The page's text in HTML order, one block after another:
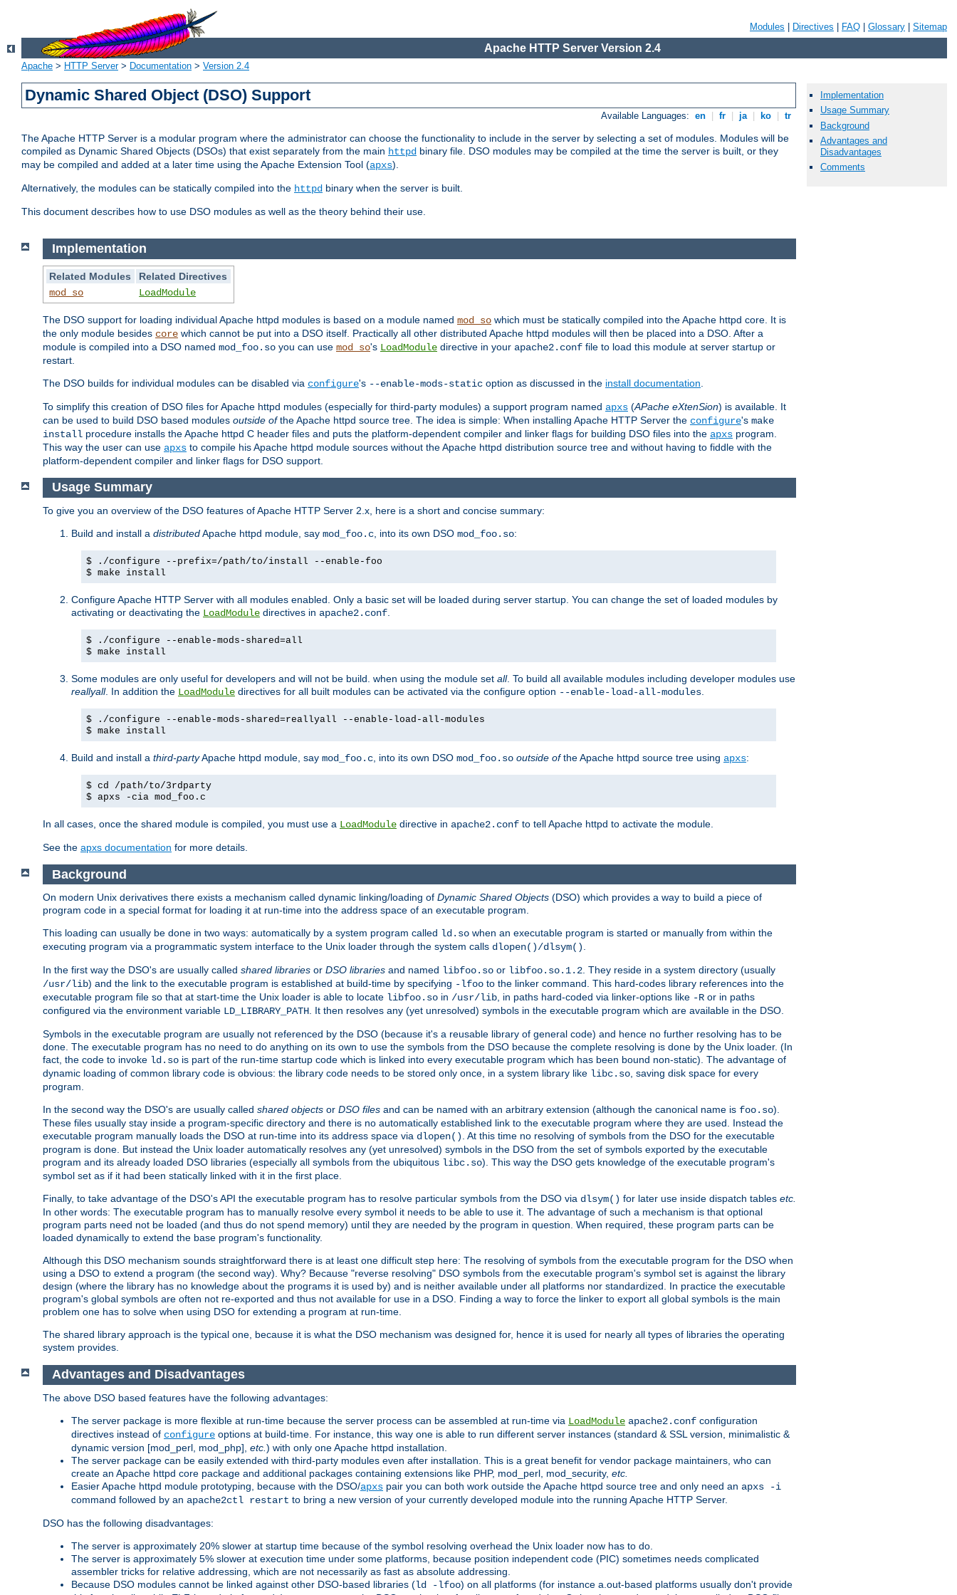
Modules Directives FAQ Glossary Sitemap
Apache HTTP Server Version 2.4
Apache > HTTP Server> Documentation > Version 2.4
Dynamic Shared Object (DSO) Support
Available Languages: en fr ja ko tr
The Apache HTTP Server is a modular program where the administrator can choose the functionality to include in the server by selecting a set of modules. Modules will be
compiled as Dynamic Shared Objects (DSOs) that exist separately from the main httpd binary file. DSO modules may be compiled at the time the server is built, or they
may be compiled and added at a later time using the Apache Extension Tool (apxs).
Alternatively, the modules can be statically compiled into the httpd binary when the server is built.
This document describes how to use DSO modules as well as the theory behind their use.
Implementation
Usage Summary
Background
Advantages and
Disadvantages
Comments
Implementation
Related Modules
Related Directives
mod_so
LoadModule
The DSO support for loading individual Apache httpd modules is based on a module named mod_so which must be statically compiled into the Apache httpd core. It is
the only module besides core which cannot be put into a DSO itself. Practically all other distributed Apache httpd modules will then be placed into a DSO. After a
module is compiled into a DSO named mod_foo.so you can use mod_so's LoadModule directive in your apache2.conf file to load this module at server startup or
restart.
The DSO builds for individual modules can be disabled via configure's --enable-mods-static option as discussed in the install documentation
To simplify this creation of DSO files for Apache httpd modules (especially for third-party modules) a support program named apxs (APache eXtenSion) is available. It
can be used to build DSO based modules outside ofthe Apache httpd source tree. The idea is simple: When installing Apache HTTP Server the configure's make
install procedure installs the Apache httpd C header files and puts the platform-dependent compiler and linker flags for building DSO files into the apxs program.
This way the user can use apxs to compile his Apache httpd module sources without the Apache httpd distribution source tree and without having to fiddle with the
platform-dependent compiler and linker flags for DSO support.
Usage Summary
To give you an overview of the DSO features of Apache HTTP Server 2.x, here is a short and concise summary:
Build and install a distributedApache httpd module, say mod_foo.c , into its own DSO mod_foo.so:
$ ./configure --prefix=/path/to/install --enable-foo
$ make install
Configure Apache HTTP Server with all modules enabled. Only a basic set will be loaded during server startup. You can change the set of loaded modules by
activating or deactivating the LoadModule directives in apache2.conf
$ ./configure --enable-mods-shared=all
$ make install
Some modules are only useful for developers and will not be build. when using the module set all. To build all available modules including developer modules use
reallyall. In addition the LoadModule directives for all built modules can be activated via the configure option --enable-load-all-modules
$ ./configure --enable-mods-shared=reallyall --enable-load-all-modules
$ make install
Build and install a third-partyApache httpd module, say mod_foo.c , into its own DSO mod_foo.so outside ofthe Apache httpd source tree using apxs:
$ cd /path/to/3rdparty
$ apxs -cia mod_foo.c
In all cases, once the shared module is compiled, you must use a LoadModule directive in apache2.conf to tell Apache httpd to activate the module.
See the apxs documentation for more details.
Background
On modern Unix derivatives there exists a mechanism called dynamic linking/loading of Dynamic Shared Objects (DSO) which provides a way to build a piece of
program code in a special format for loading it at run-time into the address space of an executable program.
This loading can usually be done in two ways: automatically by a system program called ld.so when an executable program is started or manually from within the
executing program via a programmatic system interface to the Unix loader through the system calls dlopen()/dlsym().
In the first way the DSO's are usually called shared libraries or DSO libraries and named libfoo.so or libfoo.so.1.2. They reside in a system directory (usually
/usr/lib) and the link to the executable program is established at build-time by specifying -lfoo to the linker command. This hard-codes library references into the
executable program file so that at start-time the Unix loader is able to locate libfoo.so in /usr/lib, in paths hard-coded via linker-options like -R or in paths
configured via the environment variable LD_LIBRARY_PATH. It then resolves any (yet unresolved) symbols in the executable program which are available in the DSO.
Symbols in the executable program are usually not referenced by the DSO (because it's a reusable library of general code) and hence no further resolving has to be
done. The executable program has no need to do anything on its own to use the symbols from the DSO because the complete resolving is done by the Unix loader. (In
fact, the code to invoke ld.so is part of the run-time startup code which is linked into every executable program which has been bound non-static). The advantage of
dynamic loading of common library code is obvious: the library code needs to be stored only once, in a system library like libc.so, saving disk space for every
program.
In the second way the DSO's are usually called shared objects or DSO files and can be named with an arbitrary extension (although the canonical name is foo.so).
These files usually stay inside a program-specific directory and there is no automatically established link to the executable program where they are used. Instead the
executable program manually loads the DSO at run-time into its address space via dlopen(). At this time no resolving of symbols from the DSO for the executable
program is done. But instead the Unix loader automatically resolves any (yet unresolved) symbols in the DSO from the set of symbols exported by the executable
program and its already loaded DSO libraries (especially all symbols from the ubiquitous libc.so). This way the DSO gets knowledge of the executable program's
symbol set as if it had been statically linked with it in the first place.
Finally, to take advantage of the DSO's API the executable program has to resolve particular symbols from the DSO via dlsym() for later use inside dispatch tables etc.
In other words: The executable program has to manually resolve every symbol it needs to be able to use it. The advantage of such a mechanism is that optional
program parts need not be loaded (and thus do not spend memory) until they are needed by the program in question. When required, these program parts can be
loaded dynamically to extend the base program's functionality.
Although this DSO mechanism sounds straightforward there is at least one difficult step here: The resolving of symbols from the executable program for the DSO when
using a DSO to extend a program (the second way). Why? Because "reverse resolving" DSO symbols from the executable program's symbol set is against the library
design (where the library has no knowledge about the programs it is used by) and is neither available under all platforms nor standardized. In practice the executable
program's global symbols are often not re-exported and thus not available for use in a DSO. Finding a way to force the linker to export all global symbols is the main
problem one has to solve when using DSO for extending a program at run-time.
The shared library approach is the typical one, because it is what the DSO mechanism was designed for, hence it is used for nearly all types of libraries the operating
system provides.
Advantages and Disadvantages
The above DSO based features have the following advantages:
The server package is more flexible at run-time because the server process can be assembled at run-time via LoadModule apache2.conf configuration
directives instead of configure options at build-time. For instance, this way one is able to run different server instances (standard & SSL version, minimalistic &
dynamic version [mod_perl, mod_php], etc. ) with only one Apache httpd installation.
The server package can be easily extended with third-party modules even after installation. This is a great benefit for vendor package maintainers, who can
create an Apache httpd core package and additional packages containing extensions like PHP, mod_perl, mod_security, etc.
Easier Apache httpd module prototyping, because with the DSO/apxs pair you can both work outside the Apache httpd source tree and only need an apxs -i
command followed by an apache2ctl restart to bring a new version of your currently developed module into the running Apache HTTP Server.
DSO has the following disadvantages:
The server is approximately 20% slower at startup time because of the symbol resolving overhead the Unix loader now has to do.
The server is approximately 5% slower at execution time under some platforms, because position independent code (PIC) sometimes needs complicated
assembler tricks for relative addressing, which are not necessarily as fast as absolute addressing.
Because DSO modules cannot be linked against other DSO-based libraries (ld -lfoo) on all platforms (for instance a.out-based platforms usually don't provide